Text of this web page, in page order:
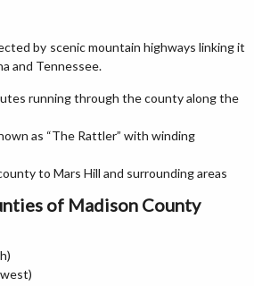
by scenic mountain highways linking it
and Tennessee.
running through the county along the
as “The Rattler” with winding
to Mars Hill and surrounding areas
of Madison County